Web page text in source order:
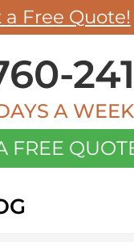
a Free Quote!
A
FREE